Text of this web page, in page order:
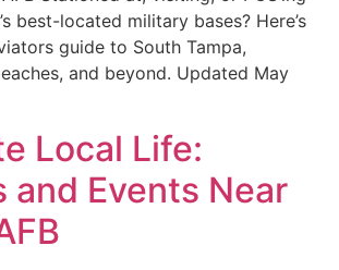
best-located military bases? Here’s
guide to South Tampa,
and beyond. Updated May
Local Life:
and Events Near